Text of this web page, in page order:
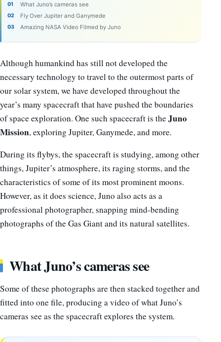
What Juno’s cameras see
Fly Over Jupiter and Ganymede
Amazing NASA Video Filmed by Juno
Although humankind has still not developed the
necessary technology to travel to the outermost parts of
our solar system, we have developed throughout the
year’s many spacecraft that have pushed the boundaries
of space exploration. One such spacecraft is theJuno
Mission, exploring Jupiter, Ganymede, and more.
During its flybys, the spacecraft is studying, among other
things, Jupiter’s atmosphere, its raging storms, and the
characteristics of some of its most prominent moons.
However, as it does science, Juno also acts as a
professional photographer, snapping mind-bending
photographs of the Gas Giant and its natural satellites.
What Juno’s cameras see
Some of these photographs are then stacked together and
fitted into one file, producing a video of what Juno’s
cameras see as the spacecraft explores the system.